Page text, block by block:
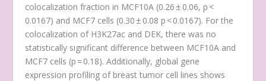
colocalization fraction in MCF10A (0.26 ± 0.06, p <
0.0167) and MCF7 cells (0.30 ± 0.08 p < 0.0167). For the
colocalization of H3K27ac and DEK, there was no
statistically significant difference between MCF10A and
MCF7 cells (p = 0.18). Additionally, global gene
expression profiling of breast tumor cell lines shows